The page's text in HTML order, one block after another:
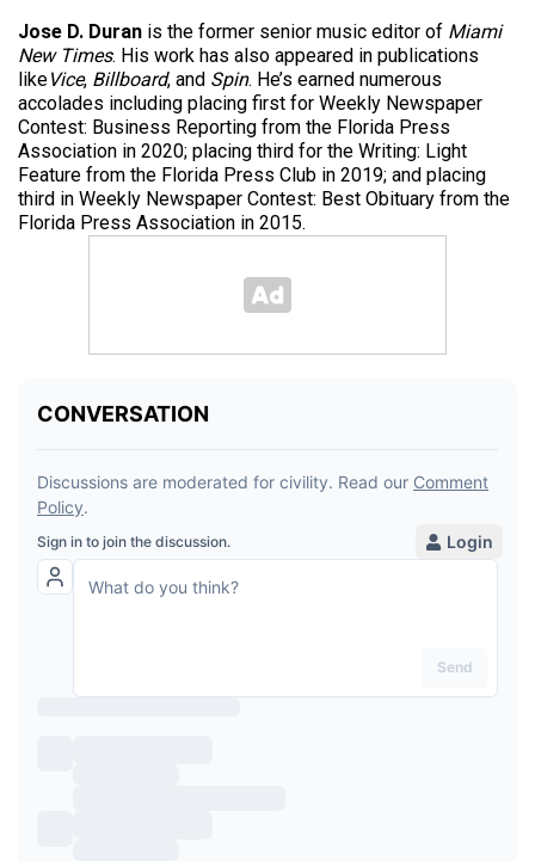
Jose D. Duran is the former senior music editor of Miami
New Times. His work has also appeared in publications
likeVice, Billboard, and Spin. He’s earned numerous
accolades including placing first for Weekly Newspaper
Contest: Business Reporting from the Florida Press
Association in 2020; placing third for the Writing: Light
Feature from the Florida Press Club in 2019; and placing
third in Weekly Newspaper Contest: Best Obituary from the
Florida Press Association in 2015.